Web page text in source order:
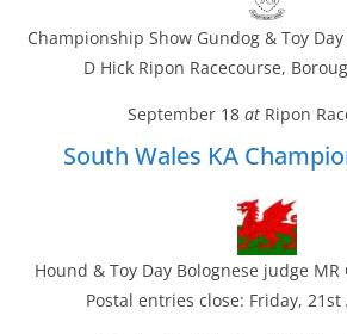
Championship Show Gundog & Toy
D Hick Ripon Racecourse,
September 18at Ripon
South Wales KA
Hound & Toy Day Bolognese judge MR
Postal entries close: Friday, 21st